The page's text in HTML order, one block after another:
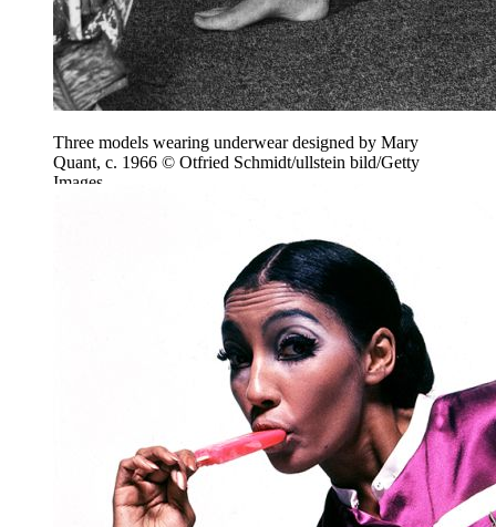
Three models wearing underwear designed by Mary
Quant, c. 1966 © Otfried Schmidt/ullstein bild/Getty
Images